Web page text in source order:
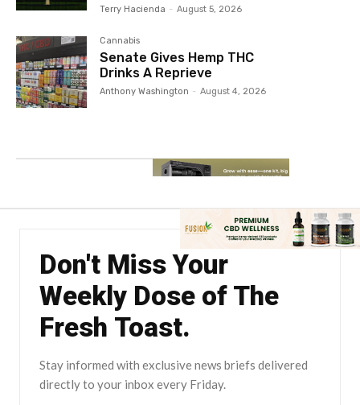
Terry Hacienda - August 5, 2026
Cannabis
Senate Gives Hemp THC
Drinks A Reprieve
Anthony Washington - August 4, 2026
Don't Miss Your
Weekly Dose of The
Fresh Toast.
Stay informed with exclusive news briefs delivered
directly to your inbox every Friday.